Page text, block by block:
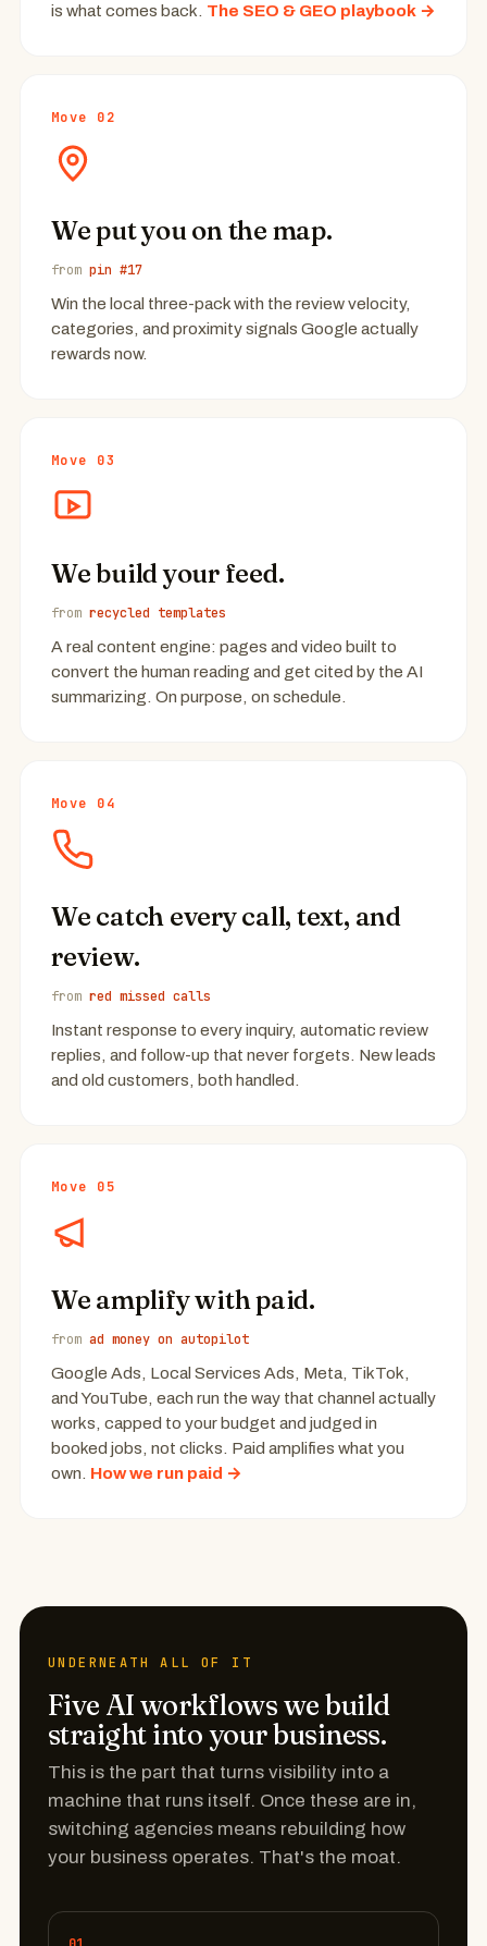
is what comes back. The SEO & GEO playbook →
Move 02
We put you on the map.
from pin #17
Win the local three-pack with the review velocity,
categories, and proximity signals Google actually
rewards now.
Move 03
We build your feed.
from recycled templates
A real content engine: pages and video built to
convert the human reading and get cited by the AI
summarizing. On purpose, on schedule.
Move 04
We catch every call, text, and
review.
from red missed calls
Instant response to every inquiry, automatic review
replies, and follow-up that never forgets. New leads
and old customers, both handled.
Move 05
We amplify with paid.
from ad money on autopilot
Google Ads, Local Services Ads, Meta, TikTok,
and YouTube, each run the way that channel actually
works, capped to your budget and judged in
booked jobs, not clicks. Paid amplifies what you
own. How we run paid →
UNDERNEATH ALL OF IT
Five AI workflows we build
straight into your business.
This is the part that turns visibility into a
machine that runs itself. Once these are in,
switching agencies means rebuilding how
your business operates. That's the moat.